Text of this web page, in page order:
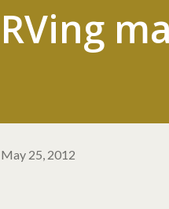
RVing
May 25, 2012